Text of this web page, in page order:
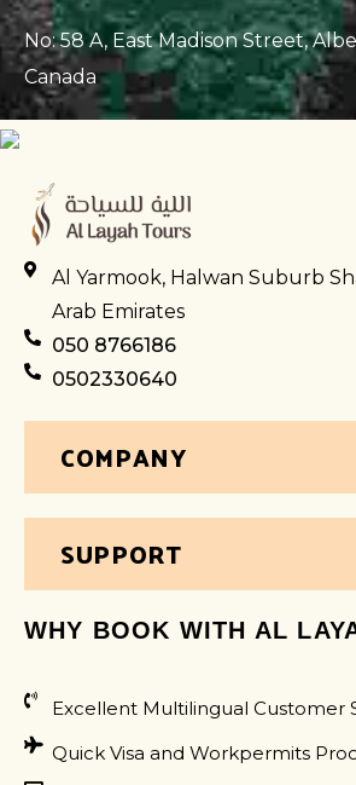
No: 58 A, East Madison Street,
Canada
Al Yarmook, Halwan Suburb
Arab Emirates
050 8766186
0502330640
COMPANY
SUPPORT
WHY BOOK WITH AL
Excellent Multilingual Customer
Quick Visa and Workpermits